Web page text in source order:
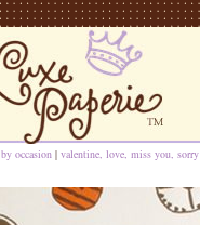
by occasion | valentine, love, miss you, sorry